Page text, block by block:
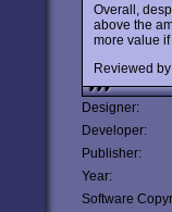
Overall,
above the
more value
Reviewed
Designer:
Developer:
Publisher:
Year:
Software